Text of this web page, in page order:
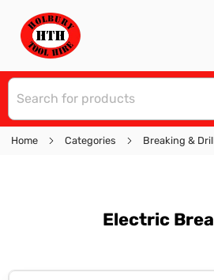
Home Categories Breaking &
Electric